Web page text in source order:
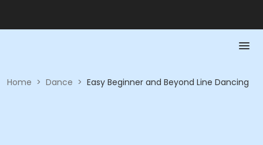
Home > Dance > Easy Beginner and Beyond Line Dancing